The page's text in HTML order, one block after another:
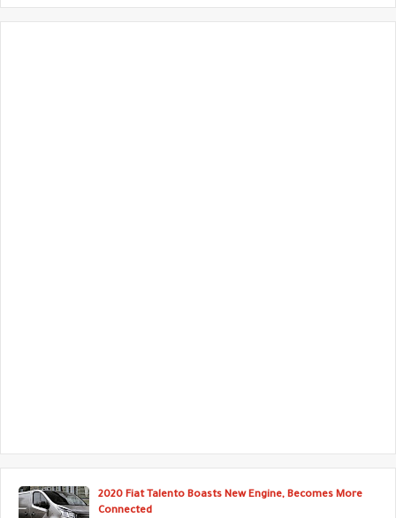
2020 Fiat Talento Boasts New Engine, Becomes More
Connected